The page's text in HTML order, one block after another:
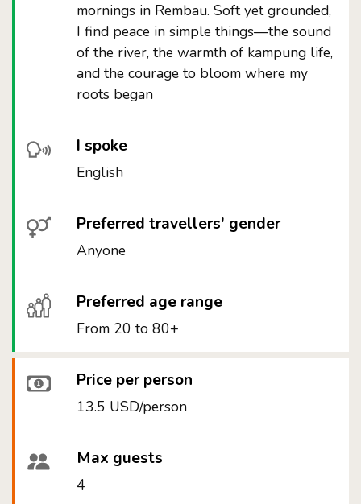
mornings in Rembau. Soft yet grounded,
I find peace in simple things—the sound
of the river, the warmth of kampung life,
and the courage to bloom where my
roots began
I spoke
English
Preferred travellers' gender
Anyone
Preferred age range
From 20 to 80+
Price per person
13.5 USD/person
Max guests
4